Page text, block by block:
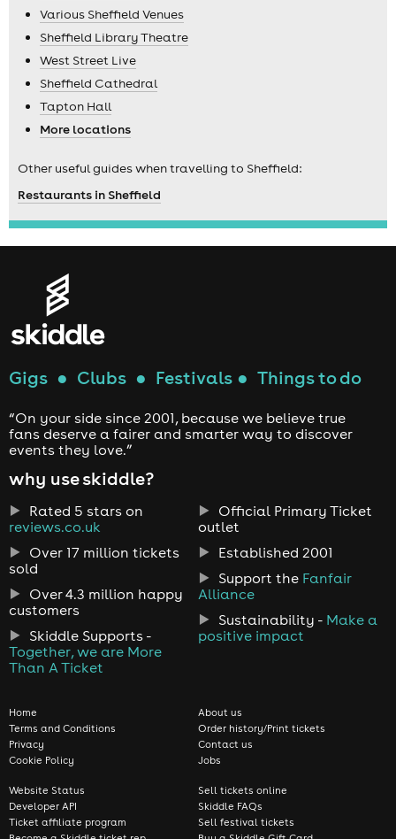
Various Sheffield Venues
Sheffield Library Theatre
West Street Live
Sheffield Cathedral
Tapton Hall
More locations
Other useful guides when travelling to Sheffield:
Restaurants in Sheffield
Gigs ● Clubs ● Festivals ● Things to do
“On your side since 2001, because we believe true
fans deserve a fairer and smarter way to discover
events they love.”
why use skiddle?
Rated 5 stars on
reviews.co.uk
Over 17 million tickets
sold
Over 4.3 million happy
customers
Skiddle Supports -
Together, we are More
Than A Ticket
Official Primary Ticket
outlet
Established 2001
Support the Fanfair
Alliance
Sustainability - Make a
positive impact
Home
Terms and Conditions
Privacy
Cookie Policy
About us
Order history/Print tickets
Contact us
Jobs
Website Status
Developer API
Ticket affiliate program
Sell tickets online
Skiddle FAQs
Sell festival tickets